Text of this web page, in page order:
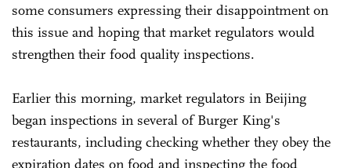
some consumers expressing their disappointment on
this issue and hoping that market regulators would
strengthen their food quality inspections.
Earlier this morning, market regulators in Beijing
began inspections in several of Burger King's
restaurants, including checking whether they obey the
expiration dates on food and inspecting the food